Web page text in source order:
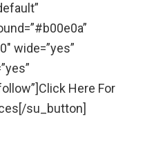
wide=”yes”
Here For
su_button]